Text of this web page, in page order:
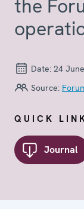
the
Date: 24
Source:
QUICK
Journal